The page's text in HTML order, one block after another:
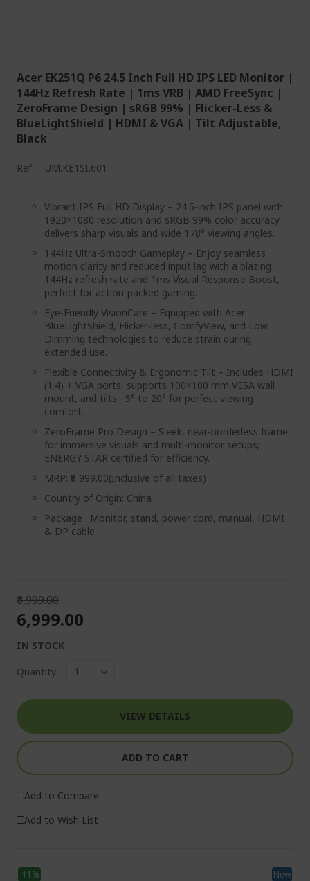
Acer EK251Q P6 24.5 Inch Full HD IPS LED Monitor |
144Hz Refresh Rate | 1ms VRB | AMD FreeSync |
ZeroFrame Design | sRGB 99% | Flicker-Less &
BlueLightShield | HDMI & VGA | Tilt Adjustable,
Black
Ref. UM.KE1SI.601
Vibrant IPS Full HD Display – 24.5-inch IPS panel with
1920×1080 resolution and sRGB 99% color accuracy
delivers sharp visuals and wide 178° viewing angles.
144Hz Ultra-Smooth Gameplay – Enjoy seamless
motion clarity and reduced input lag with a blazing
144Hz refresh rate and 1ms Visual Response Boost,
perfect for action-packed gaming.
Eye-Friendly VisionCare – Equipped with Acer
BlueLightShield, Flicker-less, ComfyView, and Low
Dimming technologies to reduce strain during
extended use.
Flexible Connectivity & Ergonomic Tilt – Includes HDMI
(1.4) + VGA ports, supports 100×100 mm VESA wall
mount, and tilts –5° to 20° for perfect viewing
comfort.
ZeroFrame Pro Design – Sleek, near-borderless frame
for immersive visuals and multi-monitor setups;
ENERGY STAR certified for efficiency.
MRP: ₹8 999.00(Inclusive of all taxes)
Country of Origin: China
Package : ‎Monitor, stand, power cord, manual, HDMI
& DP cable
₹8,999.00
₹6,999.00
IN STOCK
Quantity:
VIEW DETAILS
ADD TO CART
Add to Compare
Add to Wish List
New
-11%